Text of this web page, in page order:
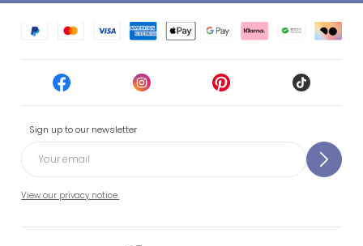
Sign up to our newsletter
View our privacy notice.